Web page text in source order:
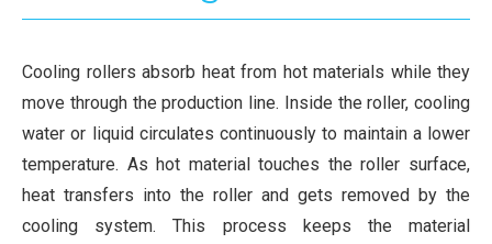
Cooling rollers absorb heat from hot materials while they
move through the production line. Inside the roller, cooling
water or liquid circulates continuously to maintain a lower
temperature. As hot material touches the roller surface,
heat transfers into the roller and gets removed by the
cooling system. This process keeps the material